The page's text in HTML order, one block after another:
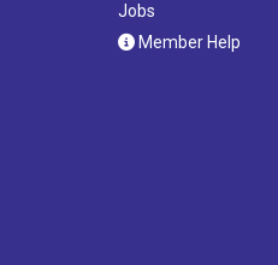
Jobs
Member Help